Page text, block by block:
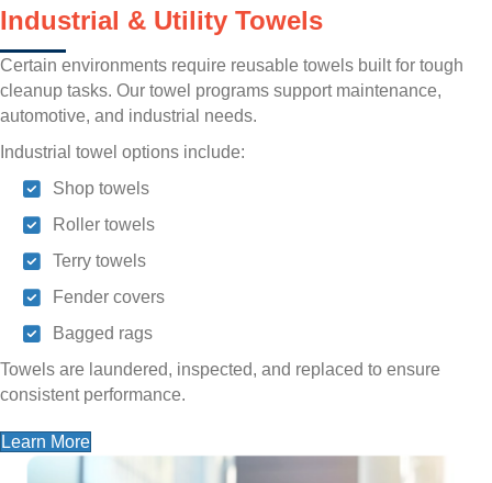
Industrial & Utility Towels
Certain environments require reusable towels built for tough
cleanup tasks. Our towel programs support maintenance,
automotive, and industrial needs.
Industrial towel options include:
Shop towels
Roller towels
Terry towels
Fender covers
Bagged rags
Towels are laundered, inspected, and replaced to ensure
consistent performance.
Learn More